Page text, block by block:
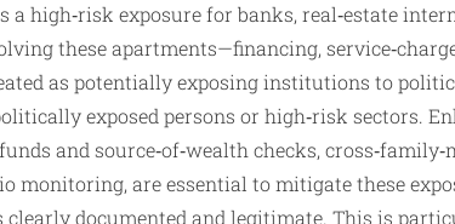
a high‑risk exposure for banks, real‑estate
these apartments—financing,
as potentially exposing institutions to
exposed persons or high‑risk sectors.
and source‑of‑wealth checks,
monitoring, are essential to mitigate these
documented and legitimate. This is